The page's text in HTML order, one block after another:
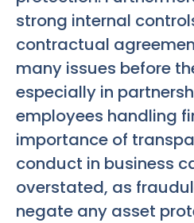
strong internal
contractual
many issues before
especially in
employees handling
importance of
conduct in business
overstated, as
negate any asset